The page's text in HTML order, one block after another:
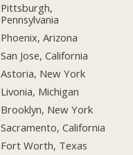
Pittsburgh,
Pennsylvania
Phoenix, Arizona
San Jose, California
Astoria, New York
Livonia, Michigan
Brooklyn, New York
Sacramento, California
Fort Worth, Texas